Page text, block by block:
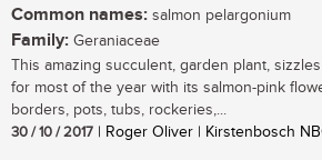
Common names: salmon pelargonium
Family: Geraniaceae
This amazing succulent, garden plant,
for most of the year with its salmon-pink
borders, pots, tubs, rockeries,...
30 / 10 / 2017 | Roger Oliver | Kirstenbosch